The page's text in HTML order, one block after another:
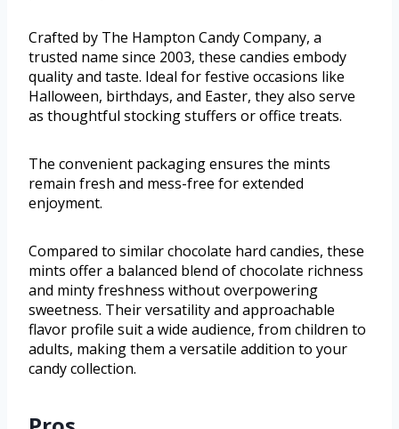
Crafted by The Hampton Candy Company, a
trusted name since 2003, these candies embody
quality and taste. Ideal for festive occasions like
Halloween, birthdays, and Easter, they also serve
as thoughtful stocking stuffers or office treats.
The convenient packaging ensures the mints
remain fresh and mess-free for extended
enjoyment.
Compared to similar chocolate hard candies, these
mints offer a balanced blend of chocolate richness
and minty freshness without overpowering
sweetness. Their versatility and approachable
flavor profile suit a wide audience, from children to
adults, making them a versatile addition to your
candy collection.